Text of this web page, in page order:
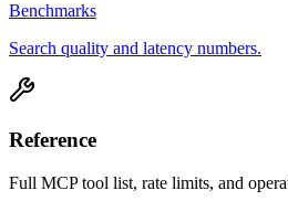
Benchmarks
Search quality and latency numbers.
Reference
Full MCP tool list, rate limits, and